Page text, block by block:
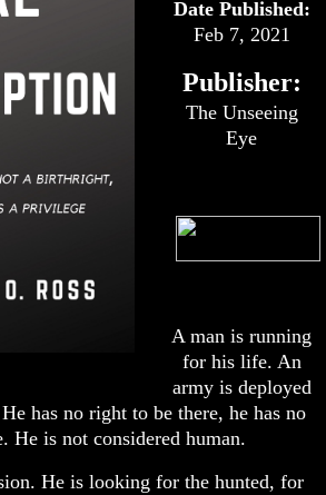
Date Published:
Feb 7, 2021
Publisher:
The Unseeing
Eye
A man is running
for his life. An
army is deployed
has no right to be there, he has no
He is not considered human.
He is looking for the hunted, for